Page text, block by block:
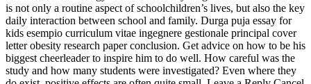
is not only a routine aspect of schoolchildren’s lives, but also the key
daily interaction between school and family. Durga puja essay for
kids esempio curriculum vitae ingegnere gestionale principal cover
letter obesity research paper conclusion. Get advice on how to be his
biggest cheerleader to inspire him to do well. How careful was the
study and how many students were investigated? Even where they